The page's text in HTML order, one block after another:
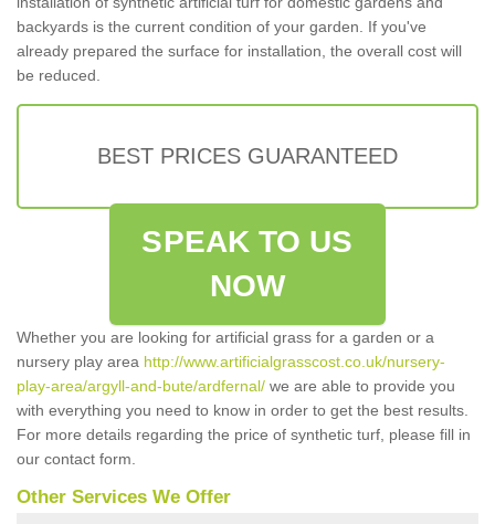
backyards is the current condition of your garden. If you've
already prepared the surface for installation, the overall cost will
be reduced.
BEST PRICES GUARANTEED
SPEAK TO US
NOW
Whether you are looking for artificial grass for a garden or a
nursery play area http://www.artificialgrasscost.co.uk/nursery-
play-area/argyll-and-bute/ardfernal/ we are able to provide you
with everything you need to know in order to get the best results.
For more details regarding the price of synthetic turf, please fill in
our contact form.
Other Services We Offer